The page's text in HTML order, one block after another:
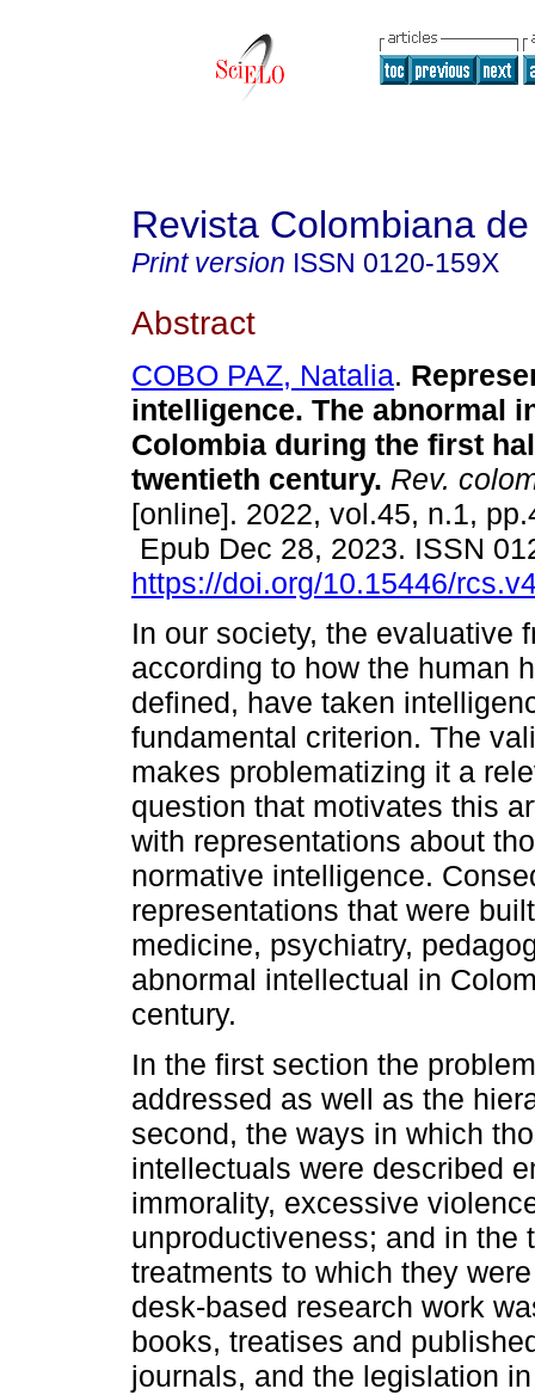
Revista Colombiana
Print version ISSN 0120-159X
Abstract
COBO PAZ, Natalia.
intelligence. The abnormal
Colombia during the first
twentieth century. Rev.
[online]. 2022, vol.45, n.1,
Epub Dec 28, 2023. ISSN
https://doi.org/10.15446/
In our society, the evaluative
according to how the human
defined, have taken
fundamental criterion. The
makes problematizing it a
question that motivates this
with representations about
normative intelligence.
representations that were
medicine, psychiatry,
abnormal intellectual in
century.
In the first section the
addressed as well as the
second, the ways in which
intellectuals were described
immorality, excessive
unproductiveness; and in the
treatments to which they
desk-based research work
books, treatises and
journals, and the legislation